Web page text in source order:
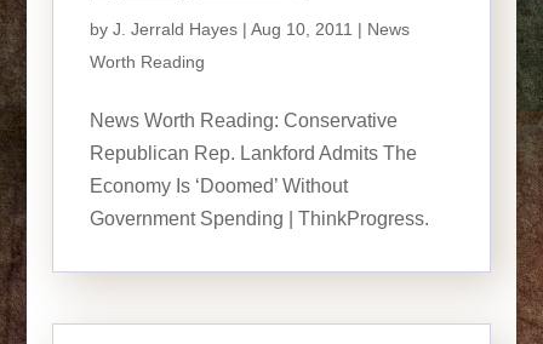
by J. Jerrald Hayes| Aug 10, 2011 | News
Worth Reading
News Worth Reading: Conservative
Republican Rep. Lankford Admits The
Economy Is ‘Doomed’ Without
Government Spending | ThinkProgress.